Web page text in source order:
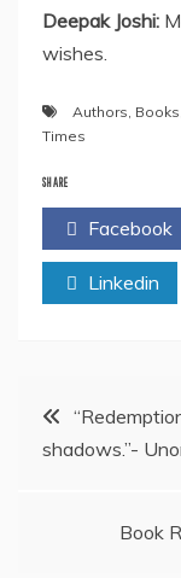
Deepak Joshi:
wishes.
Authors, Books
Times
SHARE
Facebook
Linkedin
Post
shadows.”-
Book